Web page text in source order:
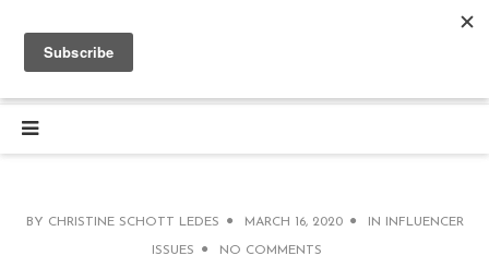
BY CHRISTINE SCHOTT LEDES MARCH 16, 2020 IN INFLUENCER
ISSUES NO COMMENTS